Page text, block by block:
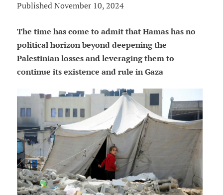
Published November 10, 2024
The time has come to admit that Hamas has no
political horizon beyond deepening the
Palestinian losses and leveraging them to
continue its existence and rule in Gaza